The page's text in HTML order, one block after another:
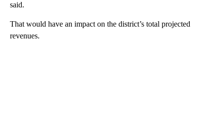
said.
That would have an impact on the district’s total projected
revenues.